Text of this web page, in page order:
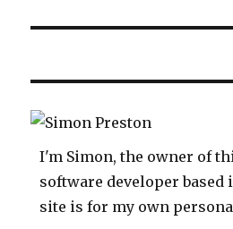
I'm Simon, the owner of
software developer based
site is for my own